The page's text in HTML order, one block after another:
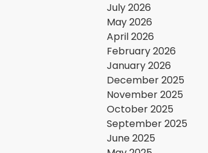
July 2026
May 2026
April 2026
February 2026
January 2026
December 2025
November 2025
October 2025
September 2025
June 2025